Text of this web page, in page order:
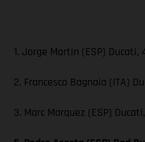
1. Jorge Martin (ESP) Ducati,
2. Francesco Bagnaia (ITA)
3. Marc Marquez (ESP)